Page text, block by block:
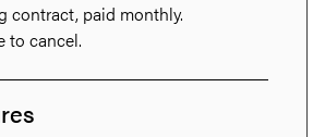
contract, paid monthly.
to cancel.